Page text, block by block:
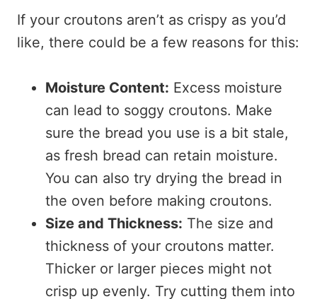
If your croutons aren’t as crispy as you’d
like, there could be a few reasons for this:
Moisture Content: Excess moisture
can lead to soggy croutons. Make
sure the bread you use is a bit stale,
as fresh bread can retain moisture.
You can also try drying the bread in
the oven before making croutons.
Size and Thickness: The size and
thickness of your croutons matter.
Thicker or larger pieces might not
crisp up evenly. Try cutting them into